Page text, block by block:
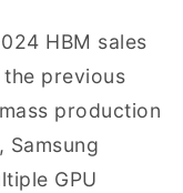
HBM sales
previous
production
Samsung
GPU